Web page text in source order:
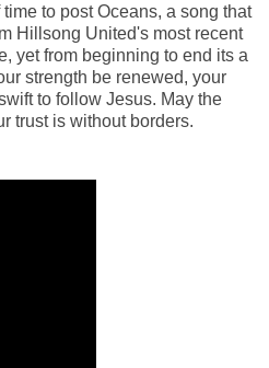
time to post Oceans, a song that
Hillsong United's most recent
yet from beginning to end its a
strength be renewed, your
to follow Jesus. May the
trust is without borders.